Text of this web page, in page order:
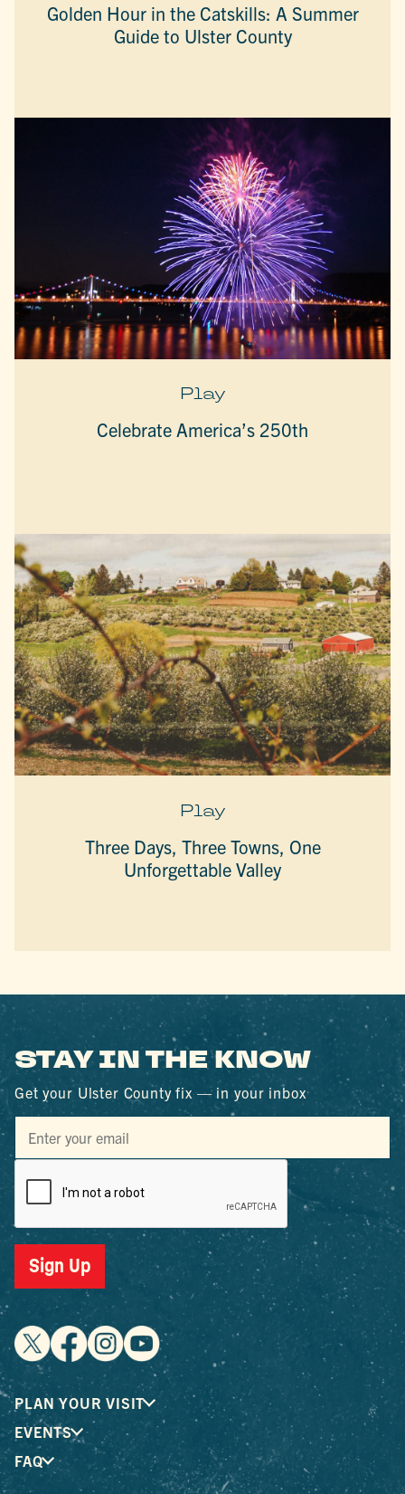
Golden Hour in the Catskills: A Summer
Guide to Ulster County
Play
Celebrate America’s 250th
Play
Three Days, Three Towns, One
Unforgettable Valley
STAY IN THE KNOW
Get your Ulster County fix — in your inbox
Sign Up
PLAN YOUR VISIT
EVENTS
FAQ